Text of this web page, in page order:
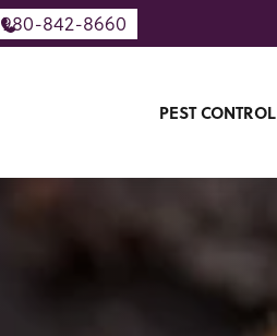
980-842-8660
PEST CONTROL